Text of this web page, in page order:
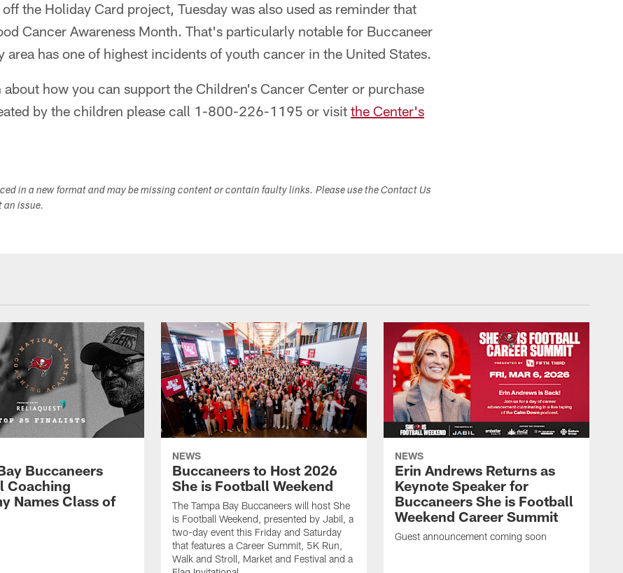
the Holiday Card project, Tuesday was also used as reminder that
Cancer Awareness Month. That's particularly notable for Buccaneer
area has one of highest incidents of youth cancer in the United States.
how you can support the Children's Cancer Center or purchase
by the children please call 1-800-226-1195 or visit the Center's
in a new format and may be missing content or contain faulty links. Please use the Contact Us
an issue.
Buccaneers
Coaching
Names Class of
NEWS
Buccaneers to Host 2026
She is Football Weekend
The Tampa Bay Buccaneers will host She
is Football Weekend, presented by Jabil, a
two-day event this Friday and Saturday
that features a Career Summit, 5K Run,
Walk and Stroll, Market and Festival and a
NEWS
Erin Andrews Returns as
Keynote Speaker for
Buccaneers She is Football
Weekend Career Summit
Guest announcement coming soon